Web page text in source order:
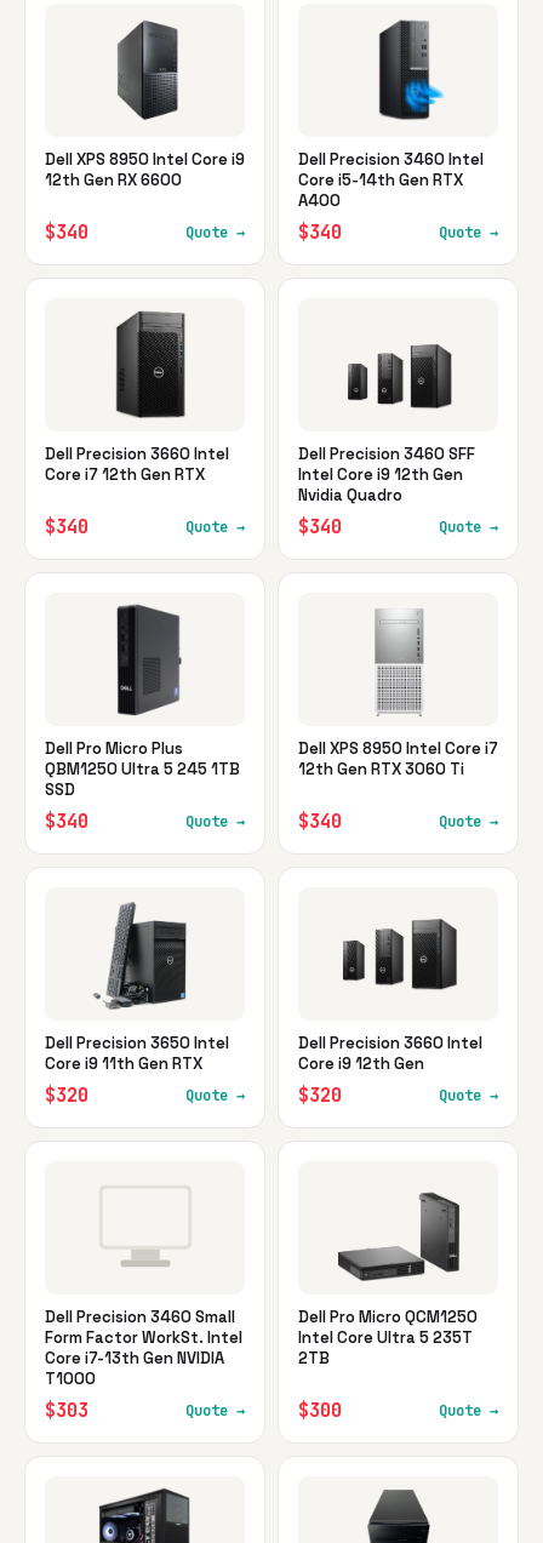
Dell XPS 8950 Intel Core i9
12th Gen RX 6600
$340 Quote →
Dell Precision 3460 Intel
Core i5-14th Gen RTX
A400
$340 Quote →
Dell Precision 3660 Intel
Core i7 12th Gen RTX
$340 Quote →
Dell Precision 3460 SFF
Intel Core i9 12th Gen
Nvidia Quadro
$340 Quote →
Dell Pro Micro Plus
QBM1250 Ultra 5 245 1TB
SSD
$340 Quote →
Dell XPS 8950 Intel Core i7
12th Gen RTX 3060 Ti
$340 Quote →
Dell Precision 3650 Intel
Core i9 11th Gen RTX
$320 Quote →
Dell Precision 3660 Intel
Core i9 12th Gen
$320 Quote →
Dell Precision 3460 Small
Form Factor WorkSt. Intel
Core i7-13th Gen NVIDIA
T1000
$303 Quote →
Dell Pro Micro QCM1250
Intel Core Ultra 5 235T
2TB
$300 Quote →